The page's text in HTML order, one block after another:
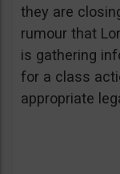
they are
rumour that
is gathering
for a class
appropriate